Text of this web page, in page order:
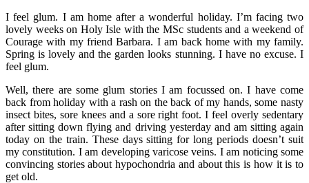
I feel glum. I am home after a wonderful holiday. I’m facing two
lovely weeks on Holy Isle with the MSc students and a weekend of
Courage with my friend Barbara. I am back home with my family.
Spring is lovely and the garden looks stunning. I have no excuse. I
feel glum.
Well, there are some glum stories I am focussed on. I have come
back from holiday with a rash on the back of my hands, some nasty
insect bites, sore knees and a sore right foot. I feel overly sedentary
after sitting down flying and driving yesterday and am sitting again
today on the train. These days sitting for long periods doesn’t suit
my constitution. I am developing varicose veins. I am noticing some
convincing stories about hypochondria and about this is how it is to
get old.